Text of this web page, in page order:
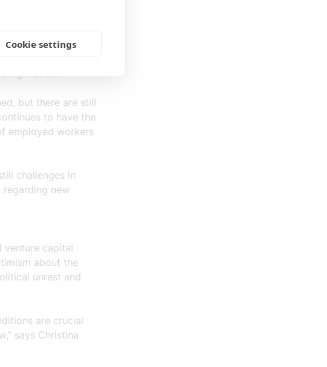
is rising
but there are still
to have the
employed workers
challenges in
new
venture capital
about the
unrest and
are crucial
says Christina
Cookie settings